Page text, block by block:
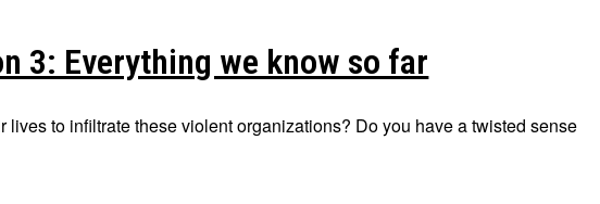
3: Everything we know so far
to infiltrate these violent organizations? Do you have a twisted sense